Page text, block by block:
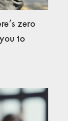
zero
to